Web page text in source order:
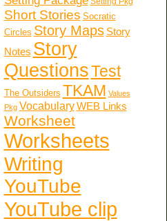
Short Stories Socratic
Circles Story Maps Story
Notes Story
QuestionsTest
The Outsiders TKAM Values
Pkg Vocabulary WEB Links
Worksheet
Worksheets
Writing
YouTube
YouTube clip